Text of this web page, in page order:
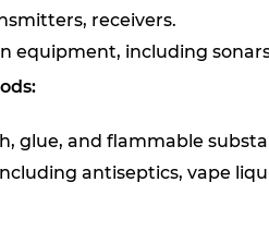
receivers.
equipment, including
glue, and flammable
antiseptics, vape